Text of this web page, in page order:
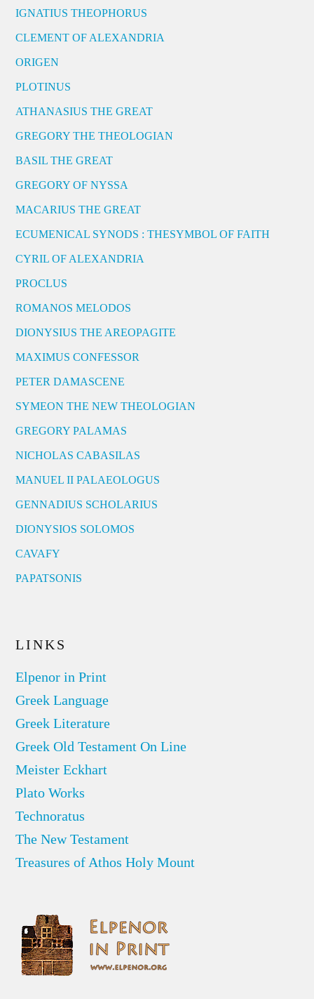
IGNATIUS THEOPHORUS
CLEMENT OF ALEXANDRIA
ORIGEN
PLOTINUS
ATHANASIUS THE GREAT
GREGORY THE THEOLOGIAN
BASIL THE GREAT
GREGORY OF NYSSA
MACARIUS THE GREAT
ECUMENICAL SYNODS : THESYMBOL OF FAITH
CYRIL OF ALEXANDRIA
PROCLUS
ROMANOS MELODOS
DIONYSIUS THE AREOPAGITE
MAXIMUS CONFESSOR
PETER DAMASCENE
SYMEON THE NEW THEOLOGIAN
GREGORY PALAMAS
NICHOLAS CABASILAS
MANUEL II PALAEOLOGUS
GENNADIUS SCHOLARIUS
DIONYSIOS SOLOMOS
CAVAFY
PAPATSONIS
LINKS
Elpenor in Print
Greek Language
Greek Literature
Greek Old Testament On Line
Meister Eckhart
Plato Works
Technoratus
The New Testament
Treasures of Athos Holy Mount